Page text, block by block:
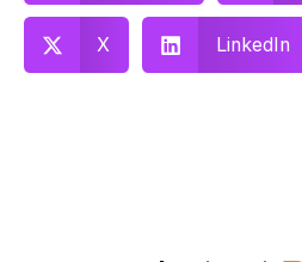
X LinkedIn